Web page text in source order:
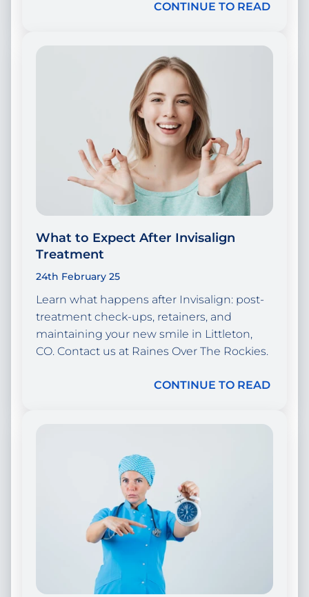
CONTINUE TO READ
What to Expect After Invisalign
Treatment
24th February 25
Learn what happens after Invisalign: post-
treatment check-ups, retainers, and
maintaining your new smile in Littleton,
CO. Contact us at Raines Over The Rockies.
CONTINUE TO READ